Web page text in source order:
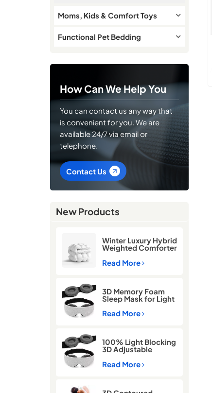
Moms, Kids & Comfort Toys
Functional Pet Bedding
How Can We Help You
You can contact us any way that
is convenient for you. We are
available 24/7 via email or
telephone.
Contact Us
New Products
Winter Luxury Hybrid
Weighted Comforter
Quilt
Read More
3D Memory Foam
Sleep Mask for Light
Blocking
Read More
100% Light Blocking
3D Adjustable
Memory Foam Sleep
Eye Mask
Read More